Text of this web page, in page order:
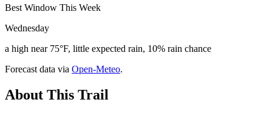
Best Window This Week
Wednesday
a high near 75°F, little expected rain, 10% rain chance
Forecast data via Open-Meteo.
About This Trail